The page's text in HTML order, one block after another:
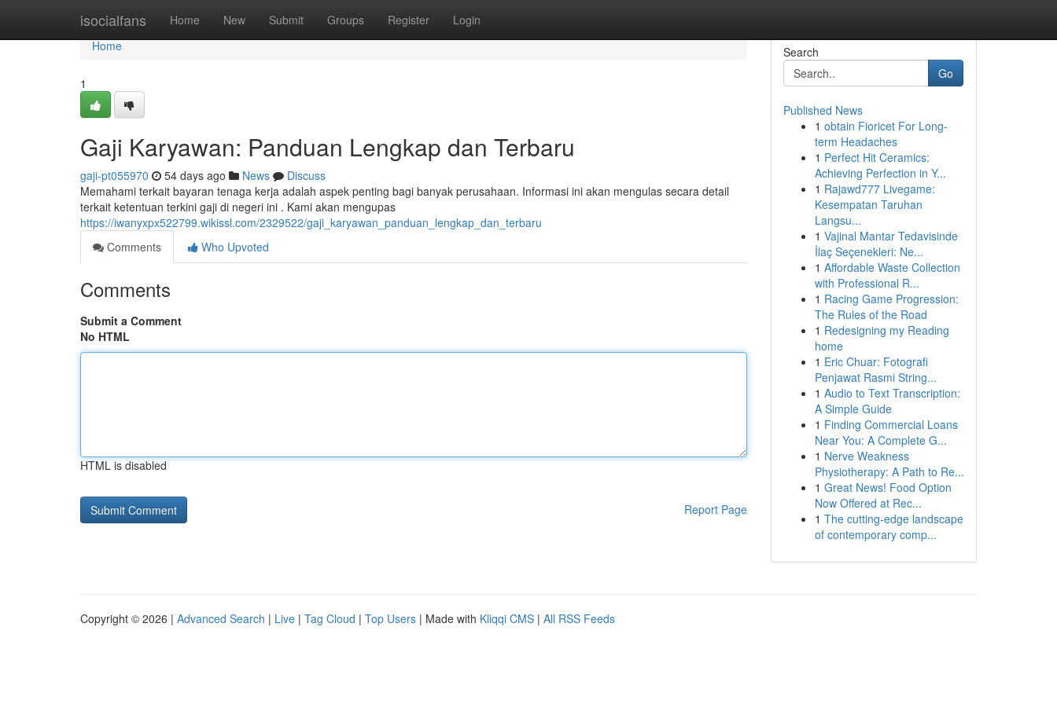
isocialfans Home New Submit Groups Register Login
Home
Home
1
Gaji Karyawan: Panduan Lengkap dan Terbaru
gaji-pt055970 54 days ago News
Discuss
Memahami terkait bayaran tenaga kerja adalah aspek penting bagi banyak perusahaan. Informasi ini akan mengulas secara detail
terkait ketentuan terkini gaji di negeri ini . Kami akan mengupas
https://iwanyxpx522799.wikissl.com/2329522/gaji_karyawan_panduan_lengkap_dan_terbaru
Comments
Who Upvoted
Comments
Submit a Comment
No HTML
HTML is disabled
Report Page
Search
Go
Published News
1 obtain Fioricet For Long-
term Headaches
1 Perfect Hit Ceramics:
Achieving Perfection in Y...
1 Rajawd777 Livegame:
Kesempatan Taruhan
Langsu...
1 Vajinal Mantar Tedavisinde
İlaç Seçenekleri: Ne...
1 Affordable Waste Collection
with Professional R...
1 Racing Game Progression:
The Rules of the Road
1 Redesigning my Reading
home
1 Eric Chuar: Fotografi
Penjawat Rasmi String...
1 Audio to Text Transcription:
A Simple Guide
1 Finding Commercial Loans
Near You: A Complete G...
1 Nerve Weakness
Physiotherapy: A Path to Re...
1 Great News! Food Option
Now Offered at Rec...
1 The cutting-edge landscape
of contemporary comp...
Copyright © 2026 | Advanced Search | Live | Tag Cloud | Top Users | Made with Kliqqi CMS | All RSS Feeds